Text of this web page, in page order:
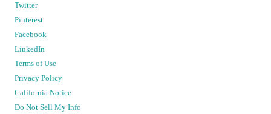
Twitter
Pinterest
Facebook
LinkedIn
Terms of Use
Privacy Policy
California Notice
Do Not Sell My Info